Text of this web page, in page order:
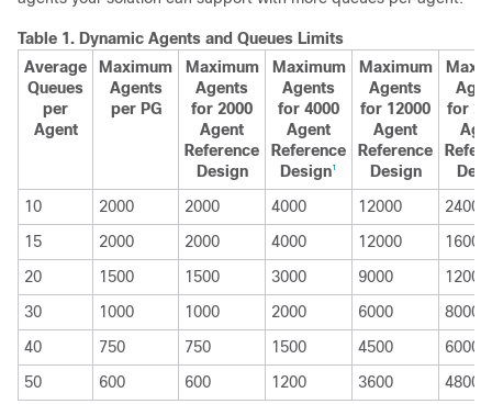
Table 1. Dynamic Agents and Queues Limits
Average
Queues
per
Agent
Maximum
Agents
per PG
Maximum
Agents
for 2000
Agent
Reference
Design
Maximum
Agents
for 4000
Agent
Reference
Design1
Maximum
Agents
for 12000
Agent
Reference
Design
for
10
2000 2000 4000 12000
24000
15
2000 2000 4000 12000
16000
20
1500 1500 3000 9000
12000
30
1000 1000 2000 6000
8000
40
750 750 1500 4500
6000
50
600 600 1200 3600 4800